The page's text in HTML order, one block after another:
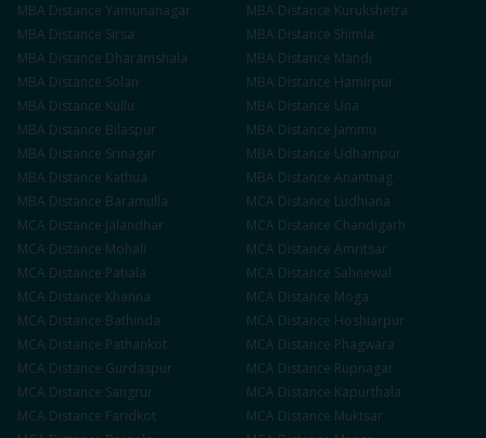
MBA Distance Yamunanagar MBA Distance Kurukshetra
MBA Distance Sirsa MBA Distance Shimla
MBA Distance Dharamshala MBA Distance Mandi
MBA Distance Solan MBA Distance Hamirpur
MBA Distance Kullu MBA Distance Una
MBA Distance Bilaspur MBA Distance Jammu
MBA Distance Srinagar MBA Distance Udhampur
MBA Distance Kathua MBA Distance Anantnag
MBA Distance Baramulla MCA Distance Ludhiana
MCA Distance Jalandhar MCA Distance Chandigarh
MCA Distance Mohali MCA Distance Amritsar
MCA Distance Patiala MCA Distance Sahnewal
MCA Distance Khanna MCA Distance Moga
MCA Distance Bathinda MCA Distance Hoshiarpur
MCA Distance Pathankot MCA Distance Phagwara
MCA Distance Gurdaspur MCA Distance Rupnagar
MCA Distance Sangrur MCA Distance Kapurthala
MCA Distance Faridkot MCA Distance Muktsar